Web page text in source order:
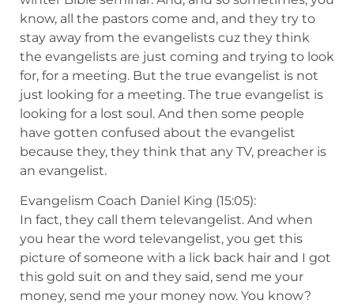
know, all the pastors come and, and they try to
stay away from the evangelists cuz they think
the evangelists are just coming and trying to look
for, for a meeting. But the true evangelist is not
just looking for a meeting. The true evangelist is
looking for a lost soul. And then some people
have gotten confused about the evangelist
because they, they think that any TV, preacher is
an evangelist.
Evangelism Coach Daniel King (15:05):
In fact, they call them televangelist. And when
you hear the word televangelist, you get this
picture of someone with a lick back hair and I got
this gold suit on and they said, send me your
money, send me your money now. You know?